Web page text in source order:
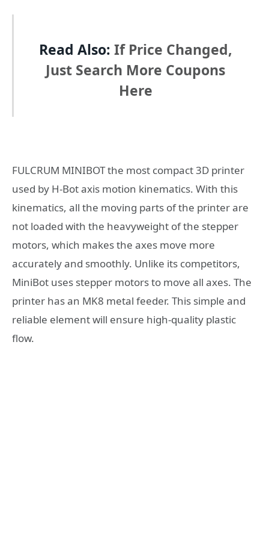
Read Also: If Price Changed,
Just Search More Coupons
Here
FULCRUM MINIBOT the most compact 3D printer
used by H-Bot axis motion kinematics. With this
kinematics, all the moving parts of the printer are
not loaded with the heavyweight of the stepper
motors, which makes the axes move more
accurately and smoothly. Unlike its competitors,
MiniBot uses stepper motors to move all axes. The
printer has an MK8 metal feeder. This simple and
reliable element will ensure high-quality plastic
flow.